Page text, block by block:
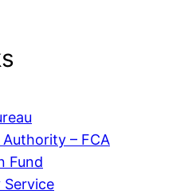
– FCA
Fund
Service